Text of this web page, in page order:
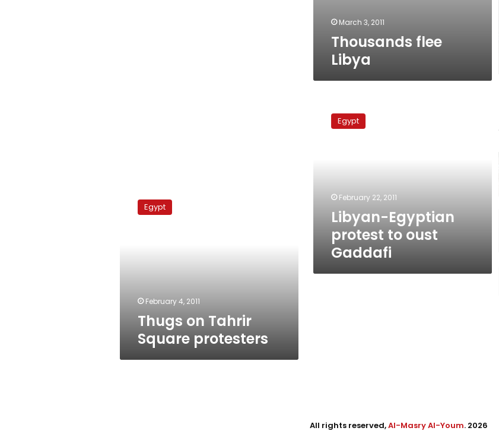
March 3, 2011
Thousands flee
Libya
Egyptian
protestEgypt
February 22, 2011
Libyan-Egyptian
protest to oust‎
Gaddafi
Tahrir Egypt
February 4, 2011
Thugs on Tahrir
Square protesters
All rights reserved,Al-Masry Al-Youm. 2026